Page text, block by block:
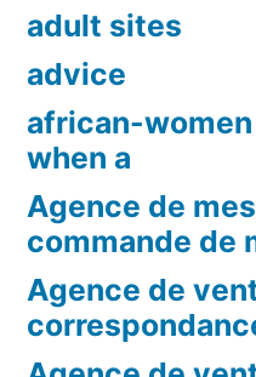
adult sites
advice
african-
when a
Agence de
commande de
Agence de